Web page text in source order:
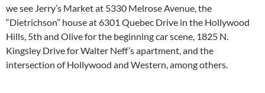
we see Jerry’s Market at 5330 Melrose Avenue, the
“Dietrichson” house at 6301 Quebec Drive in the Hollywood
Hills, 5th and Olive for the beginning car scene, 1825 N.
Kingsley Drive for Walter Neff’s apartment, and the
intersection of Hollywood and Western, among others.